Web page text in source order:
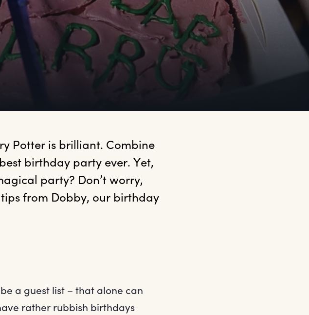
Potter is brilliant. Combine
birthday party ever. Yet,
party? Don’t worry,
from Dobby, our birthday
a guest list – that alone can
rather rubbish birthdays